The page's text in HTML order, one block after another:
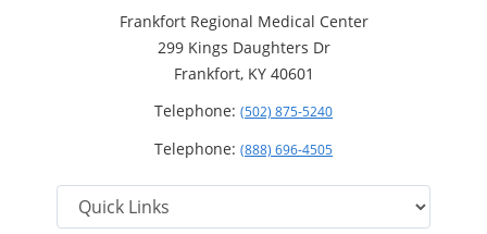
Frankfort Regional Medical Center
299 Kings Daughters Dr
Frankfort, KY 40601
Telephone: (502) 875-5240
Telephone: (888) 696-4505